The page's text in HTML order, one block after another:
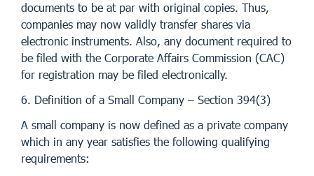
documents to be at par with original copies. Thus,
companies may now validly transfer shares via
electronic instruments. Also, any document required to
be filed with the Corporate Affairs Commission (CAC)
for registration may be filed electronically.
6. Definition of a Small Company – Section 394(3)
A small company is now defined as a private company
which in any year satisfies the following qualifying
requirements: